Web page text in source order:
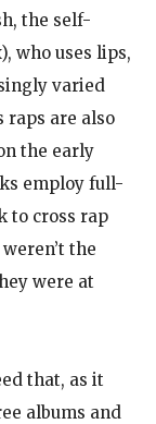
the self-
who uses lips,
varied
raps are also
the early
employ full-
to cross rap
the
were at
that, as it
albums and